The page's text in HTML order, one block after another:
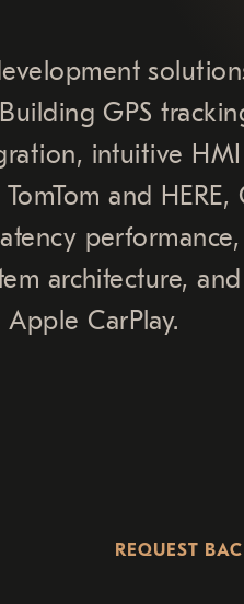
GPS
intuitive
and HERE,
architecture, and
CarPlay.
REQUEST